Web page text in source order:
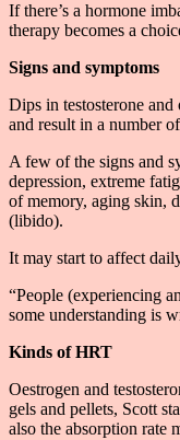
If there’s a hormone
therapy becomes a
Signs and symptoms
Dips in testosterone and
and result in a number
A few of the signs and
depression, extreme
of memory, aging skin,
(libido).
It may start to affect
“People (experiencing
some understanding is
Kinds of HRT
Oestrogen and
gels and pellets, Scott
also the absorption rate